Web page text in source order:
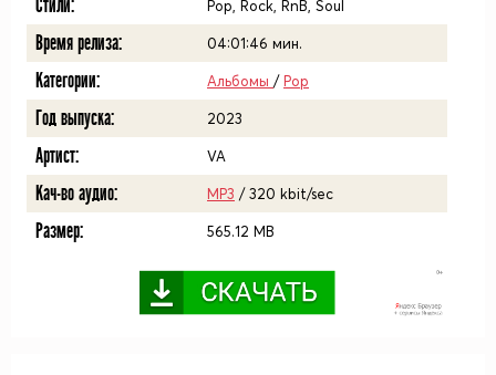
Стили: Pop, Rock, RnB, Soul
Время релиза: 04:01:46 мин.
Категории: Альбомы /Pop
Год выпуска: 2023
Артист: VA
Кач-во аудио: MP3 / 320 kbit/sec
Размер: 565.12 MB